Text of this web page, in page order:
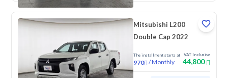
Mitsubishi L200
Double Cap 2022
The installment starts at
970 /Monthly
VAT Inclusive
44,800